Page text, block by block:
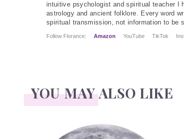
intuitive psychologist and spiritual teacher I
astrology and ancient folklore. Every word
spiritual transmission, not information to be
Follow Florance: Amazon YouTube TikTok
YOU MAY ALSO LIKE
Face Readings